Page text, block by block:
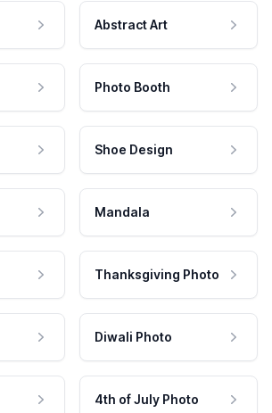
Abstract Art
Photo Booth
Shoe Design
Mandala
Thanksgiving Photo
Diwali Photo
4th of July Photo